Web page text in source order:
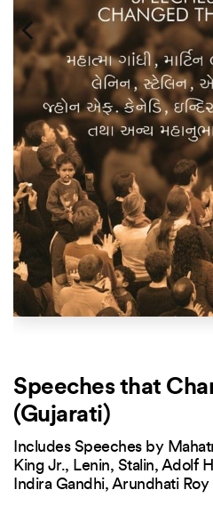
Speeches that
(Gujarati)
Includes Speeches by
King Jr., Lenin, Stalin, Adolf
Indira Gandhi, Arundhati